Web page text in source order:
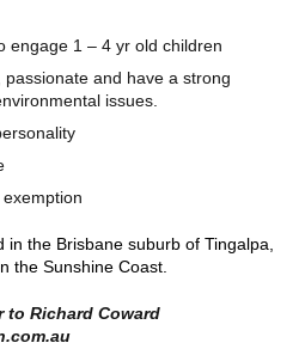
engage 1 – 4 yr old children
and have a strong
issues.
the Brisbane suburb of Tingalpa,
the Sunshine Coast.
to Richard Coward